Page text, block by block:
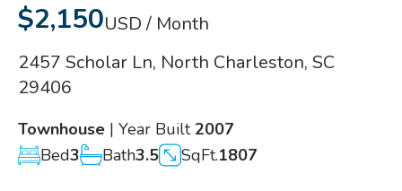
$2,150USD / Month
2457 Scholar Ln, North Charleston, SC
29406
Townhouse | Year Built 2007
Bed3 Bath3.5 SqFt.1807